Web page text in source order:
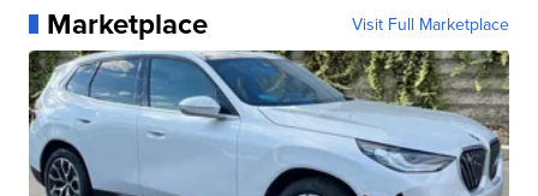
Marketplace Visit Full Marketplace